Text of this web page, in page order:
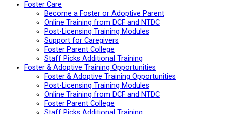
Foster Care
Become a Foster or Adoptive Parent
Online Training from DCF and NTDC
Post-Licensing Training Modules
Support for Caregivers
Foster Parent College
Staff Picks Additional Training
Foster & Adoptive Training Opportunities
Foster & Adoptive Training Opportunities
Post-Licensing Training Modules
Online Training from DCF and NTDC
Foster Parent College